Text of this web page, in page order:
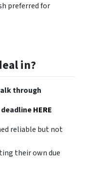
preferred for
in?
through
HERE
reliable but not
their own due